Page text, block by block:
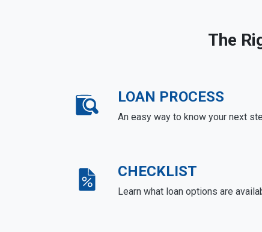
The
LOAN PROCESS
An easy way to know your next
CHECKLIST
Learn what loan options are